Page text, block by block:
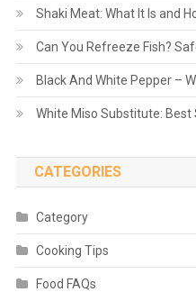
Shaki Meat: What It Is and
Can You Refreeze Fish?
Black And White Pepper –
White Miso Substitute: Best
CATEGORIES
Category
Cooking Tips
Food FAQs